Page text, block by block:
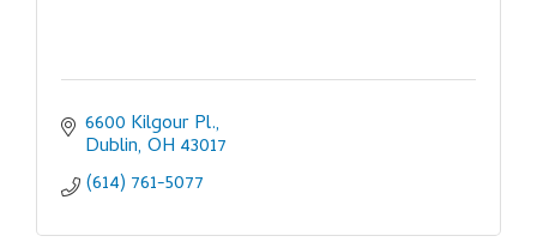
6600 Kilgour Pl.
Dublin OH 43017
(614) 761-5077